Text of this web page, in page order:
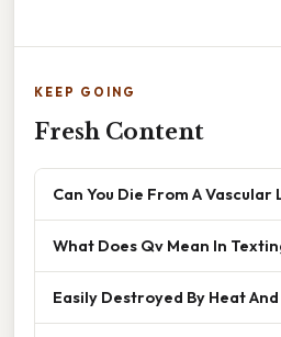
KEEP GOING
Fresh Content
Can You Die From A Vascular
What Does Qv Mean In
Easily Destroyed By Heat